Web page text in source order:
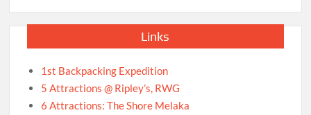
Links
1st Backpacking Expedition
5 Attractions @ Ripley’s, RWG
6 Attractions: The Shore Melaka